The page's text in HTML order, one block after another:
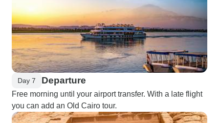
Day 7 Departure
Free morning until your airport transfer. With a late flight
you can add an Old Cairo tour.